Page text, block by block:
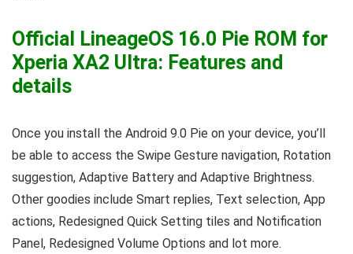
Official LineageOS 16.0 Pie ROM for
Xperia XA2 Ultra: Features and
details
Once you install the Android 9.0 Pie on your device, you’ll
be able to access the Swipe Gesture navigation, Rotation
suggestion, Adaptive Battery and Adaptive Brightness.
Other goodies include Smart replies, Text selection, App
actions, Redesigned Quick Setting tiles and Notification
Panel, Redesigned Volume Options and lot more.